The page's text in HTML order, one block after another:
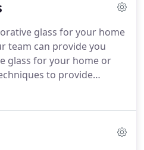
the aesthetics of
supplying and installing
glass for your home
team can provide you
glass for your home or
to provide
London Balustrades